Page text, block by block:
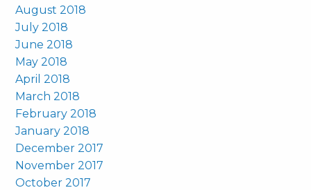
August 2018
July 2018
June 2018
May 2018
April 2018
March 2018
February 2018
January 2018
December 2017
November 2017
October 2017